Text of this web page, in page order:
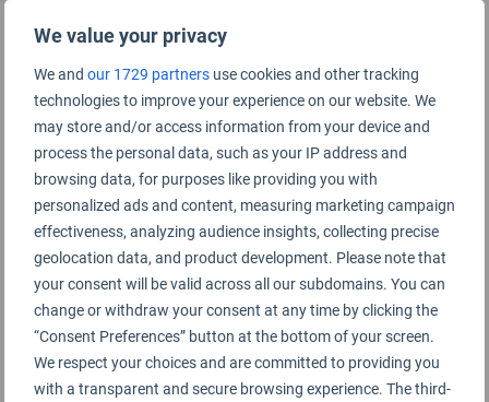
We value your privacy
We and our 1729 partners use cookies and other tracking
technologies to improve your experience on our website. We
may store and/or access information from your device and
process the personal data, such as your IP address and
browsing data, for purposes like providing you with
personalized ads and content, measuring marketing campaign
effectiveness, analyzing audience insights, collecting precise
geolocation data, and product development. Please note that
your consent will be valid across all our subdomains. You can
change or withdraw your consent at any time by clicking the
“Consent Preferences” button at the bottom of your screen.
We respect your choices and are committed to providing you
with a transparent and secure browsing experience. The third-
Certified Lounge Rating
Lounge Information
Admirals Club